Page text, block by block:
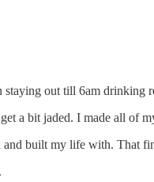
out till 6am
a bit jaded. I made all of
built my life with. That